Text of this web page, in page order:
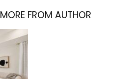
MORE FROM AUTHOR